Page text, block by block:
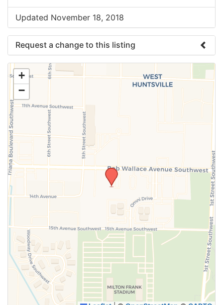
Updated November 18, 2018
Request a change to this listing
Use this form to submit a change to the meeting
information above.
SUBMIT
+
−